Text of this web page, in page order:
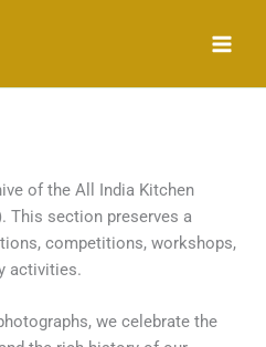
of the All India Kitchen
This section preserves a
competitions, workshops,
activities.
we celebrate the